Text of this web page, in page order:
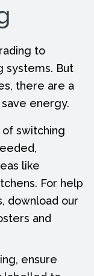
to
systems. But
there are a
energy.
switching
like
For help
download our
and
ensure